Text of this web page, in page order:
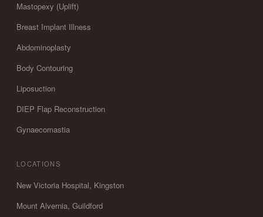
Mastopexy (Uplift)
Breast Implant Illness
Abdominoplasty
Body Contouring
Liposuction
DIEP Flap Reconstruction
Gynaecomastia
LOCATIONS
New Victoria Hospital, Kingston
Mount Alvernia, Guildford